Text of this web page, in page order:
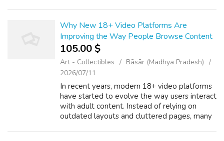
Why New 18+ Video Platforms Are
Improving the Way People Browse Content
105.00 $
Art - Collectibles
Bāsār (Madhya Pradesh)
2026/07/11
In recent years, modern 18+ video platforms
have started to evolve the way users interact
with adult content. Instead of relying on
outdated layouts and cluttered pages, many